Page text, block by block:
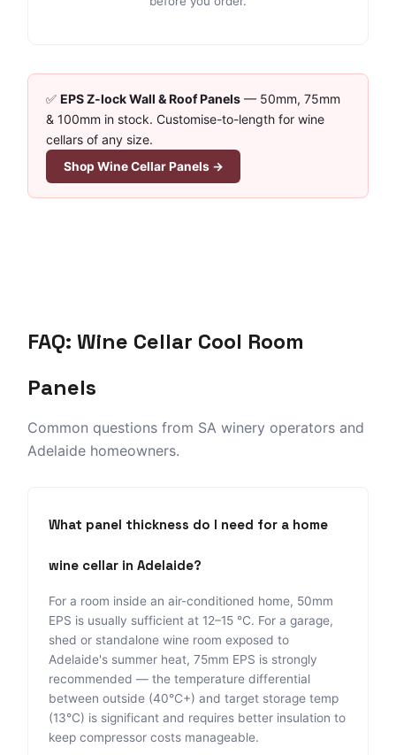
✅EPS Z-lock Wall & Roof Panels — 50mm, 75mm
& 100mm in stock. Customise-to-length for wine
cellars of any size.
Shop Wine Cellar Panels →
FAQ: Wine Cellar Cool Room
Panels
Common questions from SA winery operators and
Adelaide homeowners.
What panel thickness do I need for a home
wine cellar in Adelaide?
For a room inside an air-conditioned home, 50mm
EPS is usually sufficient at 12–15 °C. For a garage,
shed or standalone wine room exposed to
Adelaide's summer heat, 75mm EPS is strongly
recommended — the temperature differential
between outside (40°C+) and target storage temp
(13°C) is significant and requires better insulation to
keep compressor costs manageable.